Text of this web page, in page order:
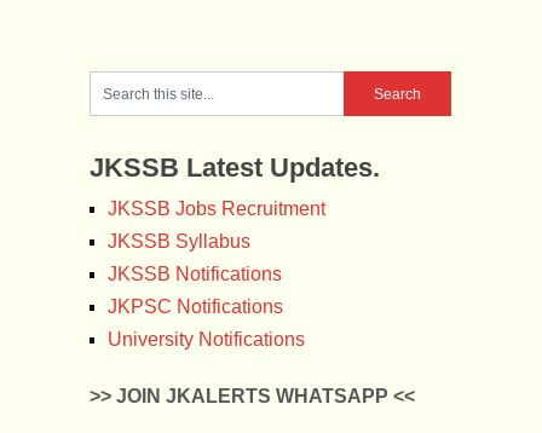
JKSSB Latest Updates.
JKSSB Jobs Recruitment
JKSSB Syllabus
JKSSB Notifications
JKPSC Notifications
University Notifications
>> JOIN JKALERTS WHATSAPP <<